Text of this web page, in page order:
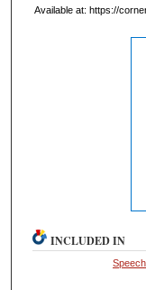
Available at: https://
INCLUDED IN